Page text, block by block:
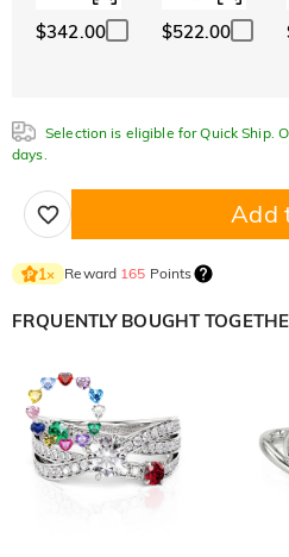
$342.00 $522.00
Selection is eligible for Quick Ship.
days.
Add
1× Reward 165 Points
FRQUENTLY BOUGHT